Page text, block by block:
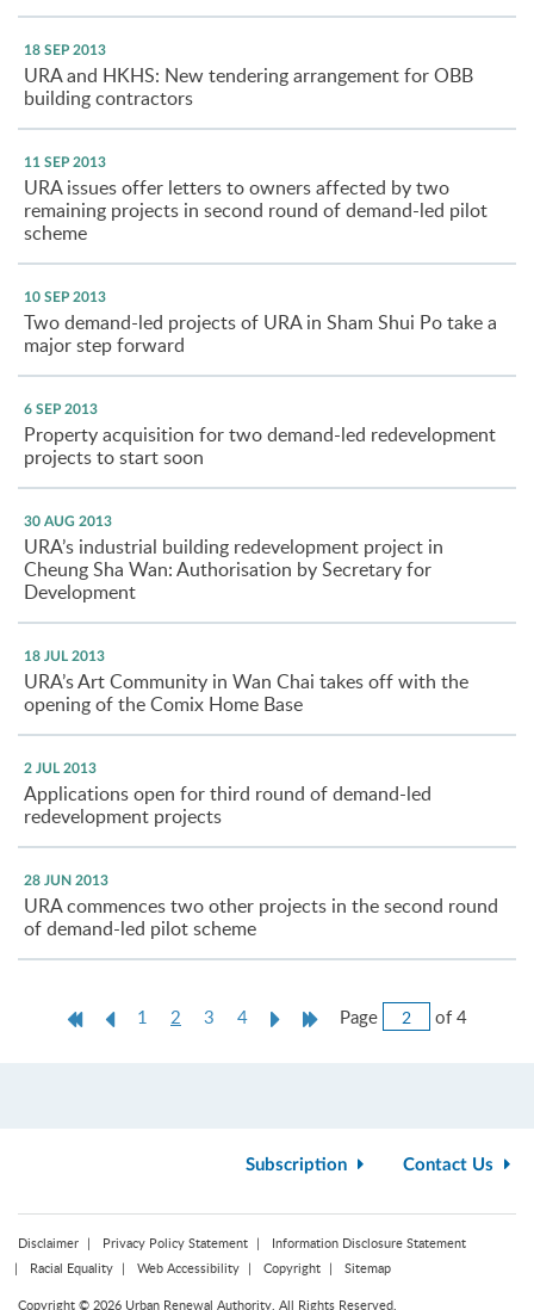
18 SEP 2013
URA and HKHS: New tendering arrangement for OBB
building contractors
11 SEP 2013
URA issues offer letters to owners affected by two
remaining projects in second round of demand-led pilot
scheme
10 SEP 2013
Two demand-led projects of URA in Sham Shui Po take a
major step forward
6 SEP 2013
Property acquisition for two demand-led redevelopment
projects to start soon
30 AUG 2013
URA’s industrial building redevelopment project in
Cheung Sha Wan: Authorisation by Secretary for
Development
18 JUL 2013
URA’s Art Community in Wan Chai takes off with the
opening of the Comix Home Base
2 JUL 2013
Applications open for third round of demand-led
redevelopment projects
28 JUN 2013
URA commences two other projects in the second round
of demand-led pilot scheme
FirstPrevious
1 2 Current
3 4
NextLastPage of 4Jump
Subscription Contact Us
Disclaimer Privacy Policy Statement
Information Disclosure Statement
Racial Equality
Web Accessibility Copyright Sitemap
Copyright © 2026 Urban Renewal Authority. All Rights Reserved.